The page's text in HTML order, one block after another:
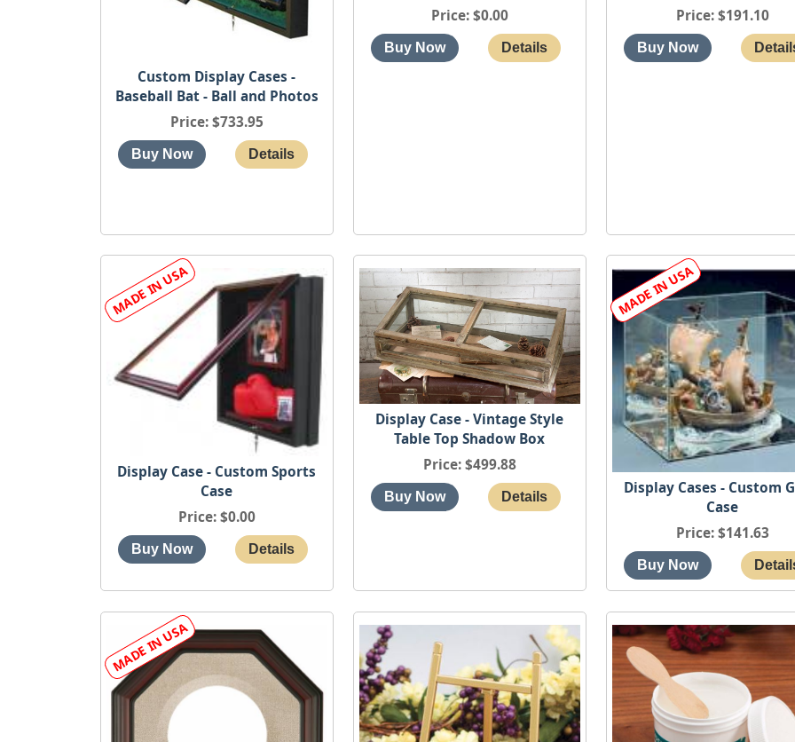
Custom Display Cases -
Baseball Bat - Ball and Photos
Price $733.95
Price $0.00
Price $191.10
Display Case - Custom Sports
Case
Price $0.00
Display Case - Vintage Style
Table Top Shadow Box
Price $499.88
Display Cases - Custom
Case
Price $141.63